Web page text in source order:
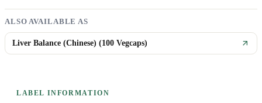
ALSO AVAILABLE AS
Liver Balance (Chinese) (100 Vegcaps)
LABEL INFORMATION